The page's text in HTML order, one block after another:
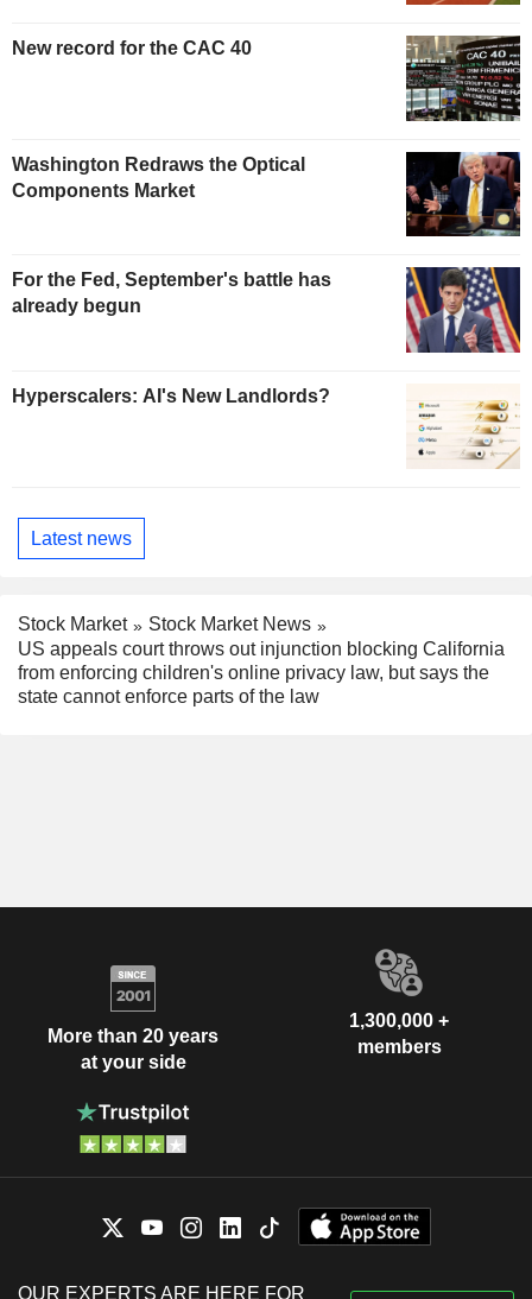
New record for the CAC 40
Washington Redraws the Optical
Components Market
For the Fed, September's battle has
already begun
Hyperscalers: AI's New Landlords?
Latest news
Stock Market
Stock Market News
US appeals court throws out injunction blocking California
from enforcing children's online privacy law, but says the
state cannot enforce parts of the law
More than 20 years
at your side
1,300,000 +
members
OUR EXPERTS ARE HERE FOR